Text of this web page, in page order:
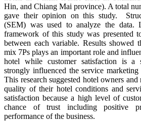
Hin, and Chiang Mai province). A total
gave their opinion on this study.
(SEM) was used to analyze the data.
framework of this study was presented
between each variable. Results showed
mix 7Ps plays an important role and
hotel while customer satisfaction is a
strongly influenced the service
This research suggested hotel owners
quality of their hotel conditions and
satisfaction because a high level of
chance of trust including positive
performance of the business.